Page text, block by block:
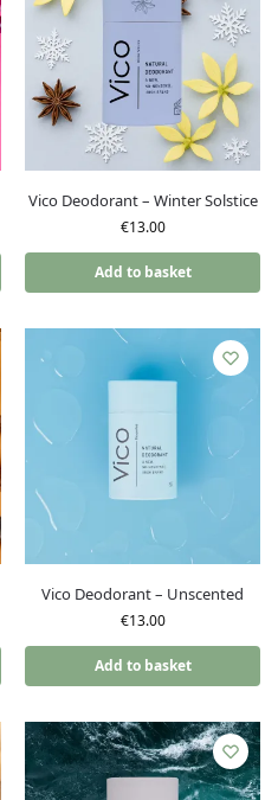
Vico Deodorant – Winter Solstice
€13.00
Add to basket
Vico Deodorant – Unscented
€13.00
Add to basket